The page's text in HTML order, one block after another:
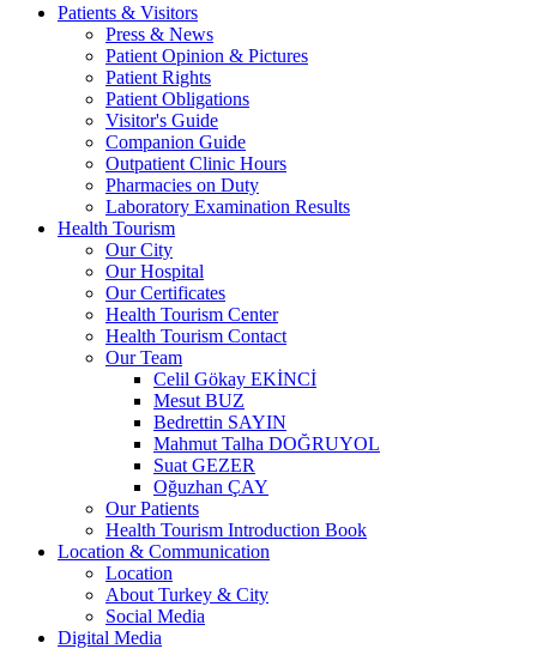
Patients & Visitors
Press & News
Patient Opinion & Pictures
Patient Rights
Patient Obligations
Visitor's Guide
Companion Guide
Outpatient Clinic Hours
Pharmacies on Duty
Laboratory Examination Results
Health Tourism
Our City
Our Hospital
Our Certificates
Health Tourism Center
Health Tourism Contact
Our Team
Celil Gökay EKİNCİ
Mesut BUZ
Bedrettin SAYIN
Mahmut Talha DOĞRUYOL
Suat GEZER
Oğuzhan ÇAY
Our Patients
Health Tourism Introduction Book
Location & Communication
Location
About Turkey & City
Social Media
Digital Media